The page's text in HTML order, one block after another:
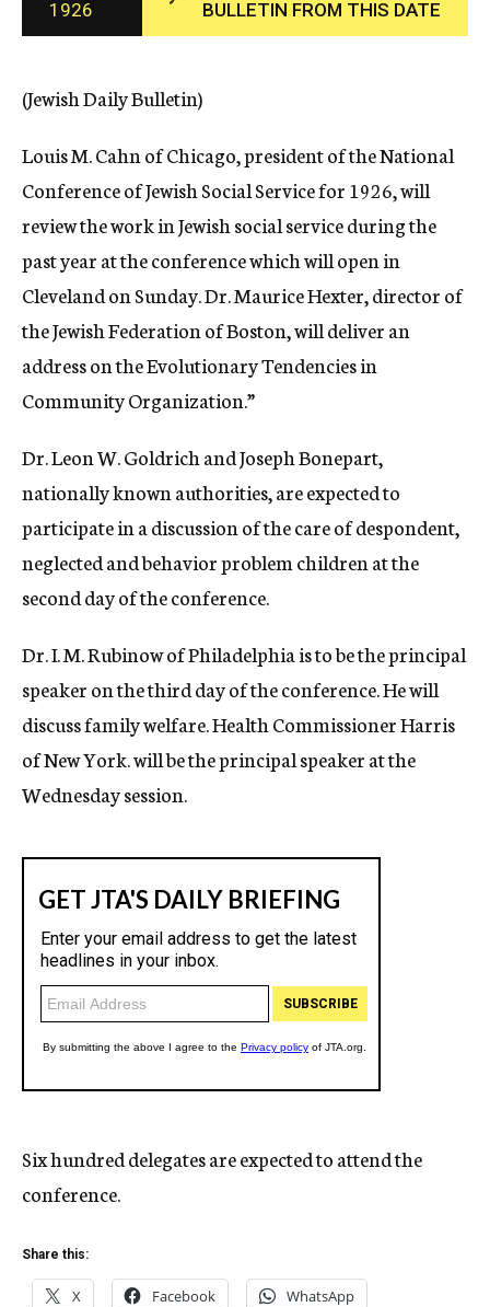
c
y
1926
BULLETIN FROM THIS DATE
(Jewish Daily Bulletin)
Louis M. Cahn of Chicago, president of the National
Conference of Jewish Social Service for 1926, will
review the work in Jewish social service during the
past year at the conference which will open in
Cleveland on Sunday. Dr. Maurice Hexter, director of
the Jewish Federation of Boston, will deliver an
address on the Evolutionary Tendencies in
Community Organization.”
Dr. Leon W. Goldrich and Joseph Bonepart,
nationally known authorities, are expected to
participate in a discussion of the care of despondent,
neglected and behavior problem children at the
second day of the conference.
Dr. I. M. Rubinow of Philadelphia is to be the principal
speaker on the third day of the conference. He will
discuss family welfare. Health Commissioner Harris
of New York. will be the principal speaker at the
Wednesday session.
Six hundred delegates are expected to attend the
conference.
Share this:
X Facebook WhatsApp